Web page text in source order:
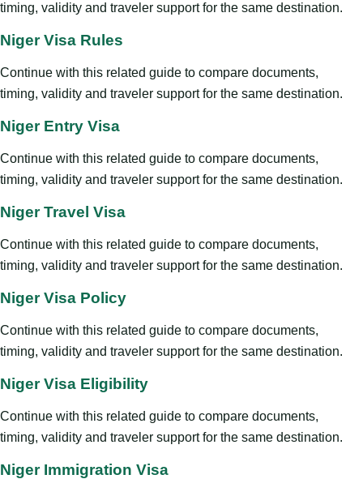
timing, validity and traveler support for the same destination.
Niger Visa Rules
Continue with this related guide to compare documents,
timing, validity and traveler support for the same destination.
Niger Entry Visa
Continue with this related guide to compare documents,
timing, validity and traveler support for the same destination.
Niger Travel Visa
Continue with this related guide to compare documents,
timing, validity and traveler support for the same destination.
Niger Visa Policy
Continue with this related guide to compare documents,
timing, validity and traveler support for the same destination.
Niger Visa Eligibility
Continue with this related guide to compare documents,
timing, validity and traveler support for the same destination.
Niger Immigration Visa